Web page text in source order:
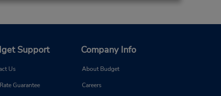
Support
Us
Guarantee
Company Info
About Budget
Careers